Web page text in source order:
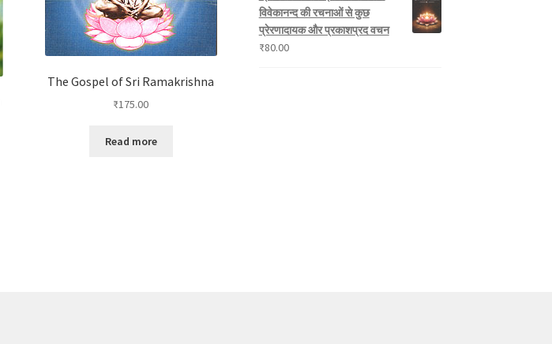
The Gospel of Sri Ramakrishna
₹175.00
Read more
विवेकानन्द की रचनाओं से कुछ
प्रेरणादायक और प्रकाशप्रद वचन
₹80.00